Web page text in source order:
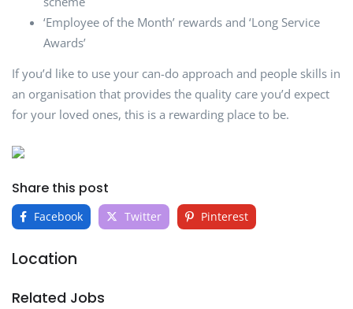
‘Employee of the Month’ rewards and ‘Long Service
Awards’
If you’d like to use your can-do approach and people skills in
an organisation that provides the quality care you’d expect
for your loved ones, this is a rewarding place to be.
Share this post
Facebook Twitter Pinterest
Location
Related Jobs